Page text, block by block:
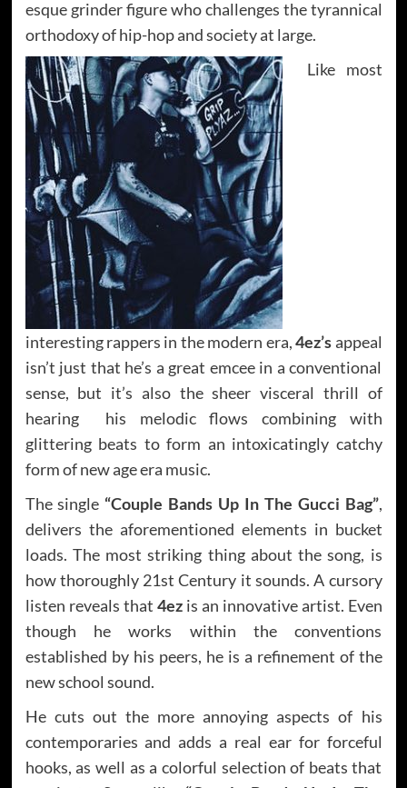
esque grinder figure who challenges the tyrannical
orthodoxy of hip-hop and society at large.
Like most
interesting rappers in the modern era,4ez’sappeal
isn’t just that he’s a great emcee in a conventional
sense, but it’s also the sheer visceral thrill of
hearing his melodic flows combining with
glittering beats to form an intoxicatingly catchy
form of new age era music.
The single “Couple Bands Up In The Gucci Bag”,
delivers the aforementioned elements in bucket
loads. The most striking thing about the song, is
how thoroughly 21st Century it sounds. A cursory
listen reveals that 4ezis an innovative artist. Even
though he works within the conventions
established by his peers, he is a refinement of the
new school sound.
He cuts out the more annoying aspects of his
contemporaries and adds a real ear for forceful
hooks, as well as a colorful selection of beats that